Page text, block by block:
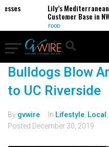
Lily’s
Customer Base in
FOOD
Bulldogs Blow
to UC Riverside
By gvwire In Lifestyle Local
Posted December 30, 2019